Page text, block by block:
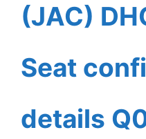
(JAC)
Seat
details